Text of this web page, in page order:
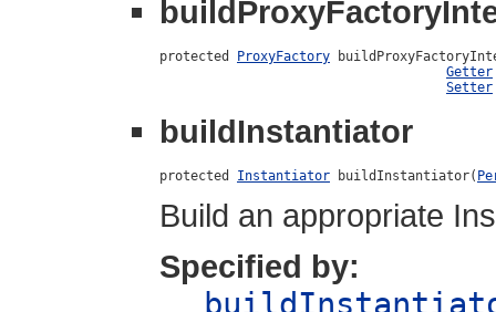
protected ProxyFactory
Getter
Setter
buildInstantiator
protected Instantiator buildInstantiator(
Build an appropriate
Specified by: